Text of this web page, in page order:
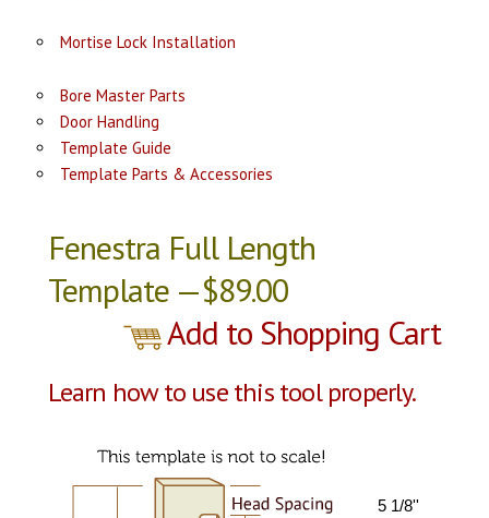
Mortise Lock Installation
Bore Master Parts
Door Handling
Template Guide
Template Parts & Accessories
Fenestra Full Length
Template —$89.00
Add to Shopping Cart
Learn how to use this tool properly.
5 1/8''